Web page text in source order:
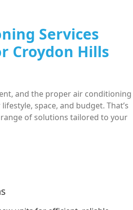
Services
Croydon Hills
and the proper air conditioning
space, and budget. That’s
of solutions tailored to your